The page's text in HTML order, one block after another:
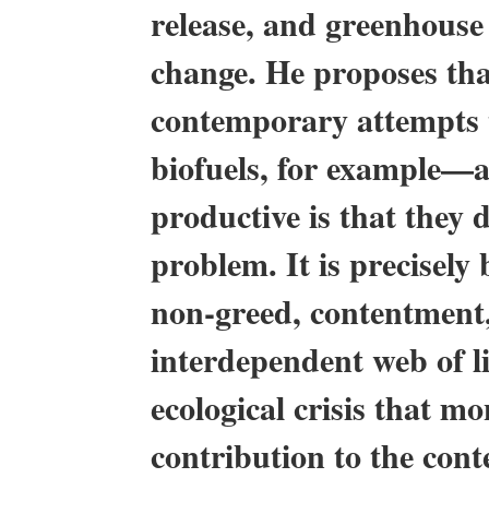
release, and
change. He proposes
contemporary
biofuels, for
productive is that they
problem. It is precisely
non-greed,
interdependent web of
ecological crisis that
contribution to the